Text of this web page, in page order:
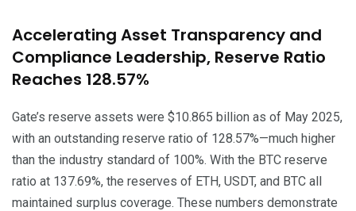
Accelerating Asset Transparency and
Compliance Leadership, Reserve Ratio
Reaches 128.57%
Gate’s reserve assets were $10.865 billion as of May 2025,
with an outstanding reserve ratio of 128.57%—much higher
than the industry standard of 100%. With the BTC reserve
ratio at 137.69%, the reserves of ETH, USDT, and BTC all
maintained surplus coverage. These numbers demonstrate